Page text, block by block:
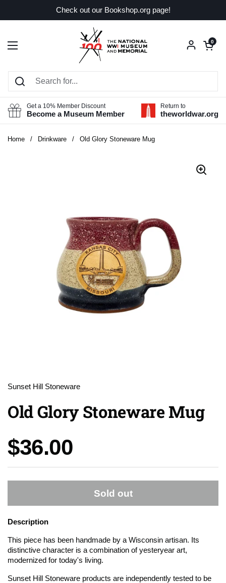
Check out our Bookshop.org page!
Open menu
Open
0
Get a 10% Member Discount
Become a Museum Member
Return to
theworldwar.org
Home / Drinkware / Old Glory Stoneware Mug
Sunset Hill Stoneware
Old Glory Stoneware Mug
Price:
$36.00
Sold out
Description
This piece has been handmade by a Wisconsin artisan. Its
distinctive character is a combination of yesteryear art,
modernized for today's living.
Sunset Hill Stoneware products are independently tested to be